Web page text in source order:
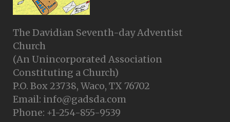
The Davidian Seventh-day Adventist
Church
(An Unincorporated Association
Constituting a Church)
P.O. Box 23738, Waco, TX 76702
Email: info@gadsda.com
Phone: +1-254-855-9539